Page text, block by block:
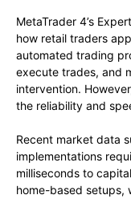
MetaTrader 4’s
how retail traders
automated trading
execute trades, and
intervention.
the reliability and
Recent market data
implementations
milliseconds to
home-based setups,